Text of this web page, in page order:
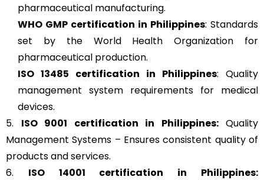
pharmaceutical manufacturing.
WHO GMP certification in Philippines: Standards
set by the World Health Organization for
pharmaceutical production.
ISO 13485 certification in Philippines: Quality
management system requirements for medical
devices.
5. ISO 9001 certification in Philippines:Quality
Management Systems – Ensures consistent quality of
products and services.
6. ISO 14001 certification in Philippines: